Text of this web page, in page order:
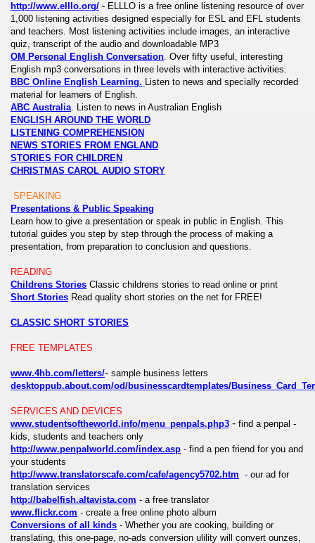
http://www.elllo.org/ - ELLLO is a free online listening resource of over
1,000 listening activities designed especially for ESL and EFL students
and teachers. Most listening activities include images, an interactive
quiz, transcript of the audio and downloadable MP3
OM Personal English Conversation. Over fifty useful, interesting
English mp3 conversations in three levels with interactive activities.
BBC Online English Learning. Listen to news and specially recorded
material for learners of English.
ABC Australia. Listen to news in Australian English
ENGLISH AROUND THE WORLD
LISTENING COMPREHENSION
NEWS STORIES FROM ENGLAND
STORIES FOR CHILDREN
CHRISTMAS CAROL AUDIO STORY
SPEAKING
Presentations & Public Speaking
Learn how to give a presentation or speak in public in English. This
tutorial guides you step by step through the process of making a
presentation, from preparation to conclusion and questions.
READING
Childrens Stories Classic childrens stories to read online or print
Short Stories Read quality short stories on the net for FREE!
CLASSIC SHORT STORIES
FREE TEMPLATES
www.4hb.com/letters/- sample business letters
desktoppub.about.com/od/businesscardtemplates/
SERVICES AND DEVICES
www.studentsoftheworld.info/menu_penpals.php3 - find a penpal -
kids, students and teachers only
http://www.penpalworld.com/index.asp - find a pen friend for you and
your students
http://www.translatorscafe.com/cafe/agency5702.htm - our ad for
translation services
http://babelfish.altavista.com - a free translator
www.flickr.com - create a free online photo album
Conversions of all kinds - Whether you are cooking, building or
translating, this one-page, no-ads conversion ulility will convert ounzes,